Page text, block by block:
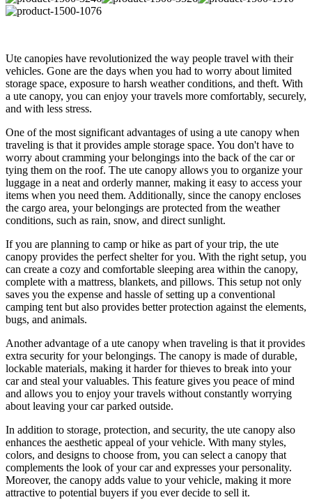
Ute canopies have revolutionized the way people travel with their
vehicles. Gone are the days when you had to worry about limited
storage space, exposure to harsh weather conditions, and theft. With
a ute canopy, you can enjoy your travels more comfortably, securely,
and with less stress.
One of the most significant advantages of using a ute canopy when
traveling is that it provides ample storage space. You don't have to
worry about cramming your belongings into the back of the car or
tying them on the roof. The ute canopy allows you to organize your
luggage in a neat and orderly manner, making it easy to access your
items when you need them. Additionally, since the canopy encloses
the cargo area, your belongings are protected from the weather
conditions, such as rain, snow, and direct sunlight.
If you are planning to camp or hike as part of your trip, the ute
canopy provides the perfect shelter for you. With the right setup, you
can create a cozy and comfortable sleeping area within the canopy,
complete with a mattress, blankets, and pillows. This setup not only
saves you the expense and hassle of setting up a conventional
camping tent but also provides better protection against the elements,
bugs, and animals.
Another advantage of a ute canopy when traveling is that it provides
extra security for your belongings. The canopy is made of durable,
lockable materials, making it harder for thieves to break into your
car and steal your valuables. This feature gives you peace of mind
and allows you to enjoy your travels without constantly worrying
about leaving your car parked outside.
In addition to storage, protection, and security, the ute canopy also
enhances the aesthetic appeal of your vehicle. With many styles,
colors, and designs to choose from, you can select a canopy that
complements the look of your car and expresses your personality.
Moreover, the canopy adds value to your vehicle, making it more
attractive to potential buyers if you ever decide to sell it.